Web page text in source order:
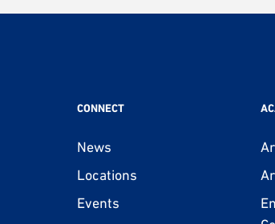
CONNECT
News
Locations
Events